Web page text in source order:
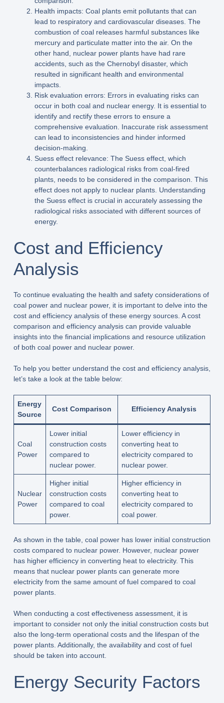
Health impacts: Coal plants emit pollutants that can
lead to respiratory and cardiovascular diseases. The
combustion of coal releases harmful substances like
mercury and particulate matter into the air. On the
other hand, nuclear power plants have had rare
accidents, such as the Chernobyl disaster, which
resulted in significant health and environmental
impacts.
Risk evaluation errors: Errors in evaluating risks can
occur in both coal and nuclear energy. It is essential to
identify and rectify these errors to ensure a
comprehensive evaluation. Inaccurate risk assessment
can lead to inconsistencies and hinder informed
decision-making.
Suess effect relevance: The Suess effect, which
counterbalances radiological risks from coal-fired
plants, needs to be considered in the comparison. This
effect does not apply to nuclear plants. Understanding
the Suess effect is crucial in accurately assessing the
radiological risks associated with different sources of
energy.
Cost and Efficiency
Analysis
To continue evaluating the health and safety considerations of
coal power and nuclear power, it is important to delve into the
cost and efficiency analysis of these energy sources. A cost
comparison and efficiency analysis can provide valuable
insights into the financial implications and resource utilization
of both coal power and nuclear power.
To help you better understand the cost and efficiency analysis,
let’s take a look at the table below:
Energy
Source
Cost Comparison Efficiency Analysis
Coal
Power
Lower initial
construction costs
compared to
nuclear power.
Lower efficiency in
converting heat to
electricity compared to
nuclear power.
Nuclear
Power
Higher initial
construction costs
compared to coal
power.
Higher efficiency in
converting heat to
electricity compared to
coal power.
As shown in the table, coal power has lower initial construction
costs compared to nuclear power. However, nuclear power
has higher efficiency in converting heat to electricity. This
means that nuclear power plants can generate more
electricity from the same amount of fuel compared to coal
power plants.
When conducting a cost effectiveness assessment, it is
important to consider not only the initial construction costs but
also the long-term operational costs and the lifespan of the
power plants. Additionally, the availability and cost of fuel
should be taken into account.
Energy Security Factors